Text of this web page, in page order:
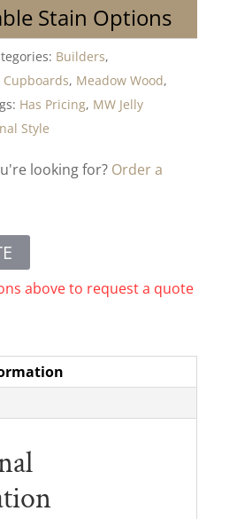
Stain Options
Builders,
Cupboards, Meadow Wood,
Has Pricing, MW Jelly
Style
looking for? Order a
above to request a quote